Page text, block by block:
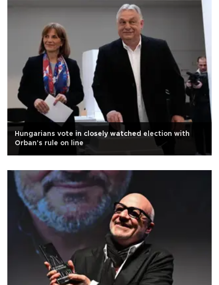
Hungarians vote in closely watched election with
Orban's rule on line